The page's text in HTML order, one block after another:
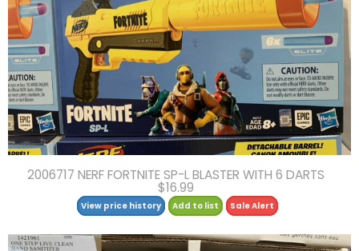
2006717 NERF FORTNITE SP-L BLASTER WITH 6 DARTS
$16.99
View price history Add to list Sale Alert